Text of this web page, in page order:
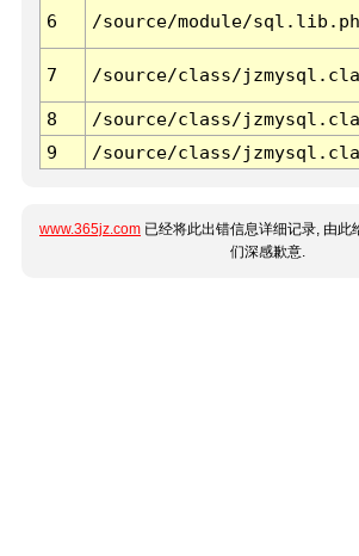
6 /source/module/
7 /source/class/
8
/source/class/
9
/source/class/
www.365jz.com 已经将此出错信息详细记录, 由此
们深感歉意.